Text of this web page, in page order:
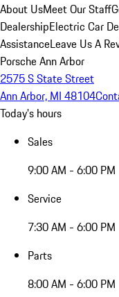
About UsMeet Our Staff
DealershipElectric Car
AssistanceLeave Us A
Porsche Ann Arbor
2575 S State Street
Ann Arbor, MI 48104
Today's hours
Sales
9:00 AM - 6:00 PM
Service
7:30 AM - 6:00 PM
Parts
8:00 AM - 6:00 PM